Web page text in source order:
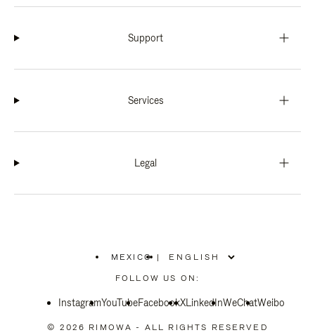
Support
Services
Legal
MEXICO
PLEASE
SELECT
COUNTRY
|
FOLLOW US ON:
InstagramYouTubeFacebookXLinkedInWeChatWeibo
© 2026 RIMOWA - ALL RIGHTS RESERVED